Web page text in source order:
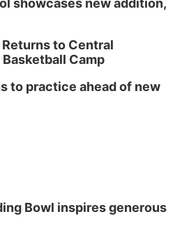
showcases new addition,
to Central
Camp
to practice ahead of new
Bowl inspires generous